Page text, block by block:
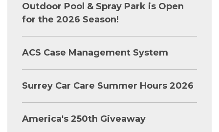
Outdoor Pool & Spray Park is Open
for the 2026 Season!
ACS Case Management System
Surrey Car Care Summer Hours 2026
America's 250th Giveaway